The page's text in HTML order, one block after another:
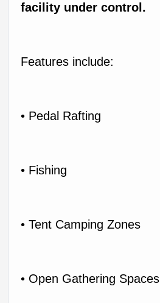
facility under control.
Features include:
• Pedal Rafting
• Fishing
• Tent Camping Zones
• Open Gathering Spaces